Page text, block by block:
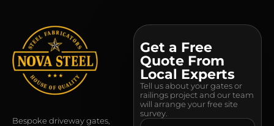
Bespoke driveway gates,
Get a Free
Quote From
Local Experts
Tell us about your gates or
railings project and our team
will arrange your free site
survey.